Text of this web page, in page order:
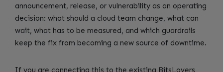
announcement, release, or vulnerability as an operating
decision: what should a cloud team change, what can
wait, what has to be measured, and which guardrails
keep the fix from becoming a new source of downtime.
If you are connecting this to the existing BitsLovers